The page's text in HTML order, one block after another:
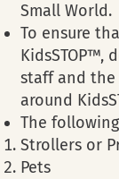
Small World.
To ensure
KidsSTOP™,
staff and the
around
The
Strollers or
Pets